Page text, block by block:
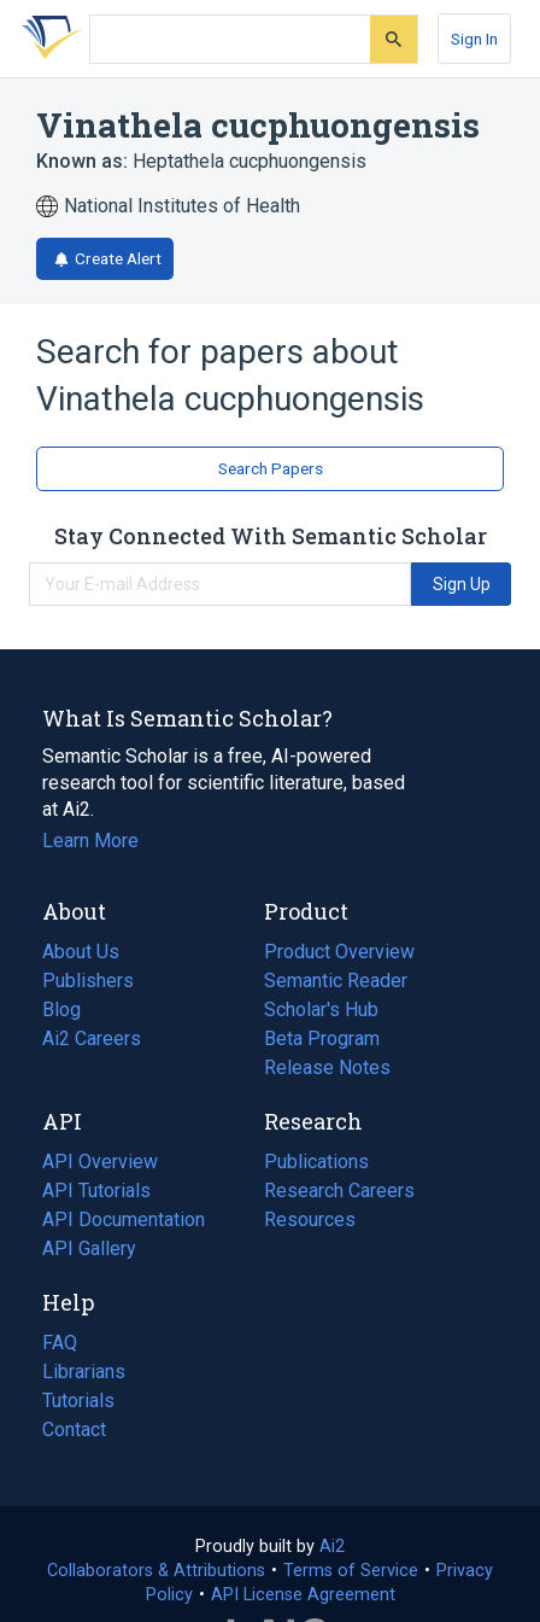
Skip
search
Skip
Skip
account
Sign In
Vinathela cucphuongensis
Known as: Heptathela cucphuongensis
National Institutes of Health
Create Alert
Search for papers about
Vinathela cucphuongensis
Search Papers
Stay Connected With Semantic Scholar
Sign Up
What Is Semantic Scholar?
Semantic Scholar is a free, AI-powered
research tool for scientific literature, based
at Ai2.
Learn More
About
About Us
Publishers
Blog
(opens
in
tab)
Ai2 Careers
(opens
new
tab)
Product
Product Overview
Semantic Reader
Scholar's Hub
Beta Program
Release Notes
API
API Overview
API Tutorials
API Documentation
(opens
in
new
tab)
API Gallery
Research
Publications
(opens
in
a
Research Careers
(opens
in
Resources
(opens
Help
FAQ
Librarians
Tutorials
Contact
Proudly built by Ai2
in
a
Collaborators & Attributions • Terms of Service (opens
• Privacy
Policy(opens
• API License Agreement